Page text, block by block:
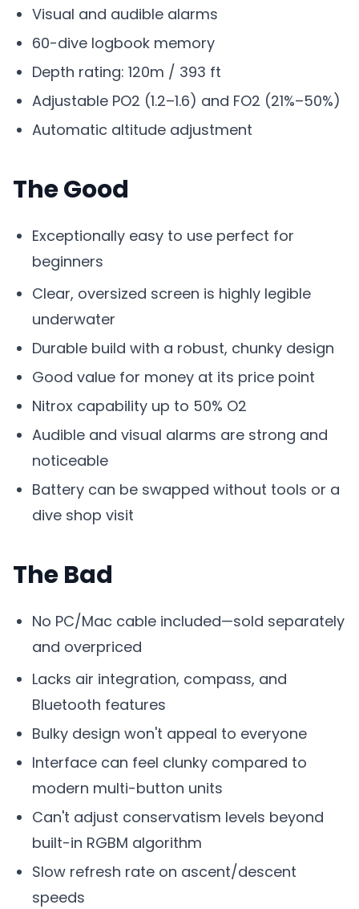
Visual and audible alarms
60-dive logbook memory
Depth rating: 120m / 393 ft
Adjustable PO2 (1.2–1.6) and FO2 (21%–50%)
Automatic altitude adjustment
The Good
Exceptionally easy to use perfect for
beginners
Clear, oversized screen is highly legible
underwater
Durable build with a robust, chunky design
Good value for money at its price point
Nitrox capability up to 50% O2
Audible and visual alarms are strong and
noticeable
Battery can be swapped without tools or a
dive shop visit
The Bad
No PC/Mac cable included—sold separately
and overpriced
Lacks air integration, compass, and
Bluetooth features
Bulky design won't appeal to everyone
Interface can feel clunky compared to
modern multi-button units
Can't adjust conservatism levels beyond
built-in RGBM algorithm
Slow refresh rate on ascent/descent
speeds